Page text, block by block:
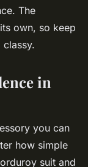
The
own, so keep
in
you can
how simple
suit and